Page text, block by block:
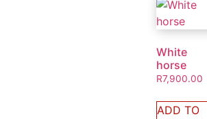
White
horse
R7,900.00
ADD TO